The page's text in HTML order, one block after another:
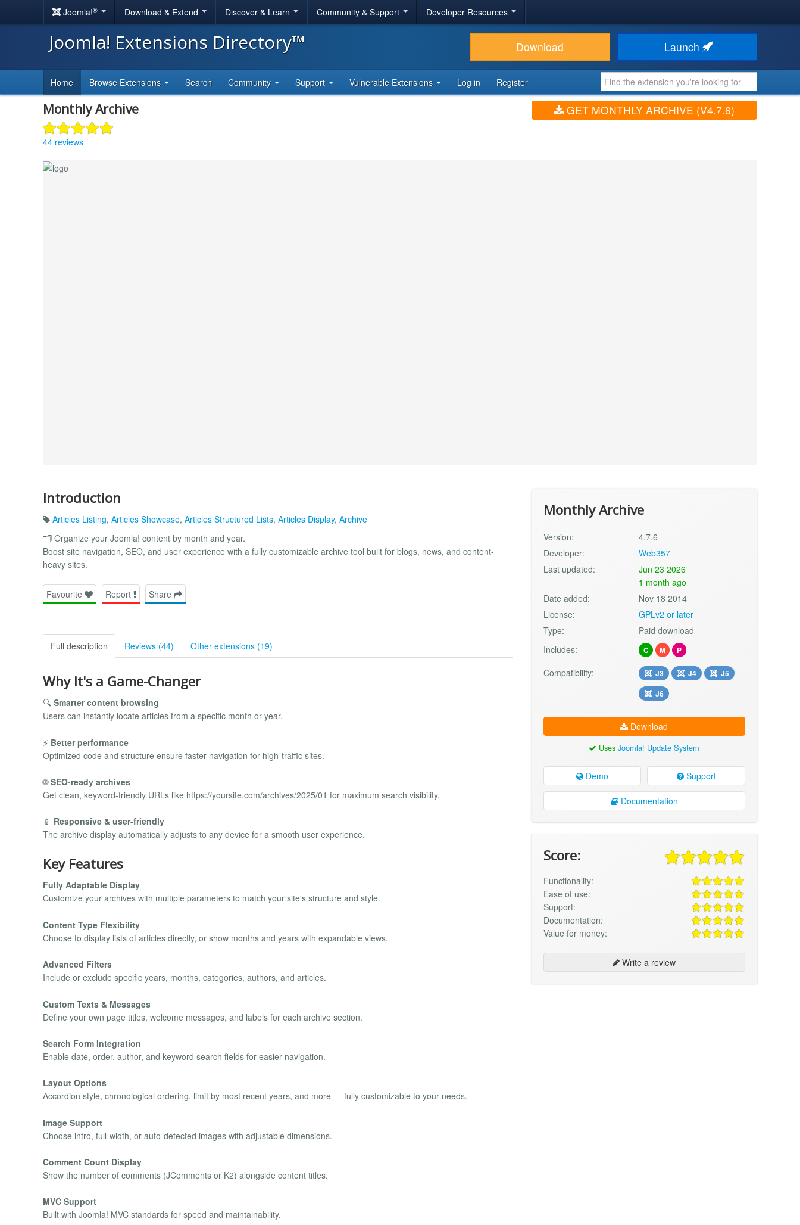
Joomla!® Download & Extend Discover & Learn Community & Support Developer Resources
Joomla! Extensions Directory™ Download Launch
Home Browse Extensions Search Community Support Vulnerable Extensions Log in Register
Monthly Archive
44 reviews
GET MONTHLY ARCHIVE (V4.7.6)
Introduction
Articles Listing, Articles Showcase, Articles Structured Lists, Articles Display, Archive
🗂️ Organize your Joomla! content by month and year.
Boost site navigation, SEO, and user experience with a fully customizable archive tool built for blogs, news, and content-
heavy sites.
Favourite Report Share
Full description Reviews (44) Other extensions (19)
Why It's a Game-Changer
🔍 Smarter content browsing
Users can instantly locate articles from a specific month or year.
⚡ Better performance
Optimized code and structure ensure faster navigation for high-traffic sites.
🌐SEO-ready archives
Get clean, keyword-friendly URLs like https://yoursite.com/archives/2025/01 for maximum search visibility.
📱 Responsive & user-friendly
The archive display automatically adjusts to any device for a smooth user experience.
Key Features
Fully Adaptable Display
Customize your archives with multiple parameters to match your site's structure and style.
Content Type Flexibility
Choose to display lists of articles directly, or show months and years with expandable views.
Advanced Filters
Include or exclude specific years, months, categories, authors, and articles.
Custom Texts & Messages
Define your own page titles, welcome messages, and labels for each archive section.
Search Form Integration
Enable date, order, author, and keyword search fields for easier navigation.
Layout Options
Accordion style, chronological ordering, limit by most recent years, and more — fully customizable to your needs.
Image Support
Choose intro, full-width, or auto-detected images with adjustable dimensions.
Comment Count Display
Show the number of comments (JComments or K2) alongside content titles.
MVC Support
Built with Joomla! MVC standards for speed and maintainability.
Monthly Archive
Version:
4.7.6
Developer:
Web357
Last updated:
Jun 23 2026
1 month ago
Date added:
Nov 18 2014
License:
GPLv2 or later
Type:
Paid download
Includes:
C M P
Compatibility: J3 J4
J5
J6
Download
UsesJoomla! Update System
Demo Support
Documentation
Score:
Functionality:
Ease of use:
Support:
Documentation:
Value for money:
Write a review